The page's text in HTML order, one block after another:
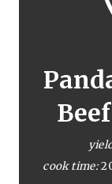
cook time: